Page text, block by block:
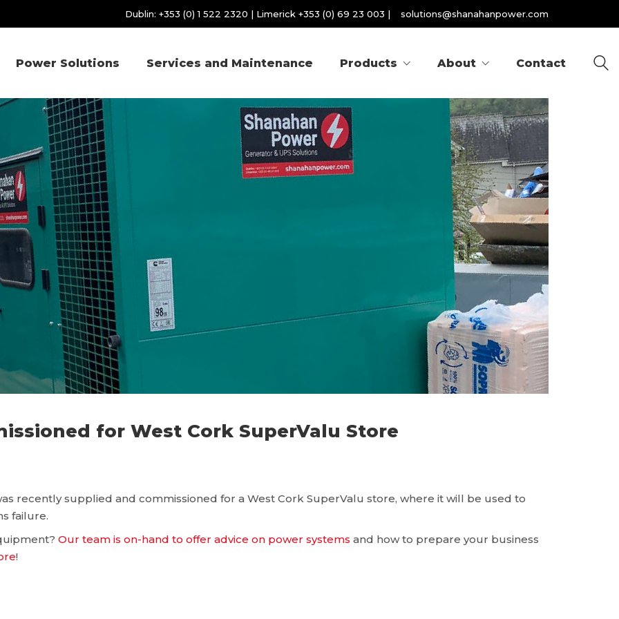
Dublin: +353 (0) 1 522 2320 | Limerick +353 (0) 69 23 003 | solutions@shanahanpower.com
Power Solutions Services and Maintenance Products About Contact
for West Cork SuperValu Store
recently supplied and commissioned for a West Cork SuperValu store, where it will be used to
failure.
Our team is on-hand to offer advice on power systems and how to prepare your business
!